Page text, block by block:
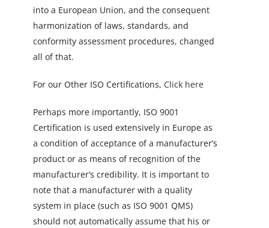
into a European Union, and the consequent
harmonization of laws, standards, and
conformity assessment procedures, changed
all of that.
For our Other ISO Certifications, Click here
Perhaps more importantly, ISO 9001
Certification is used extensively in Europe as
a condition of acceptance of a manufacturer’s
product or as means of recognition of the
manufacturer’s credibility. It is important to
note that a manufacturer with a quality
system in place (such as ISO 9001 QMS)
should not automatically assume that his or